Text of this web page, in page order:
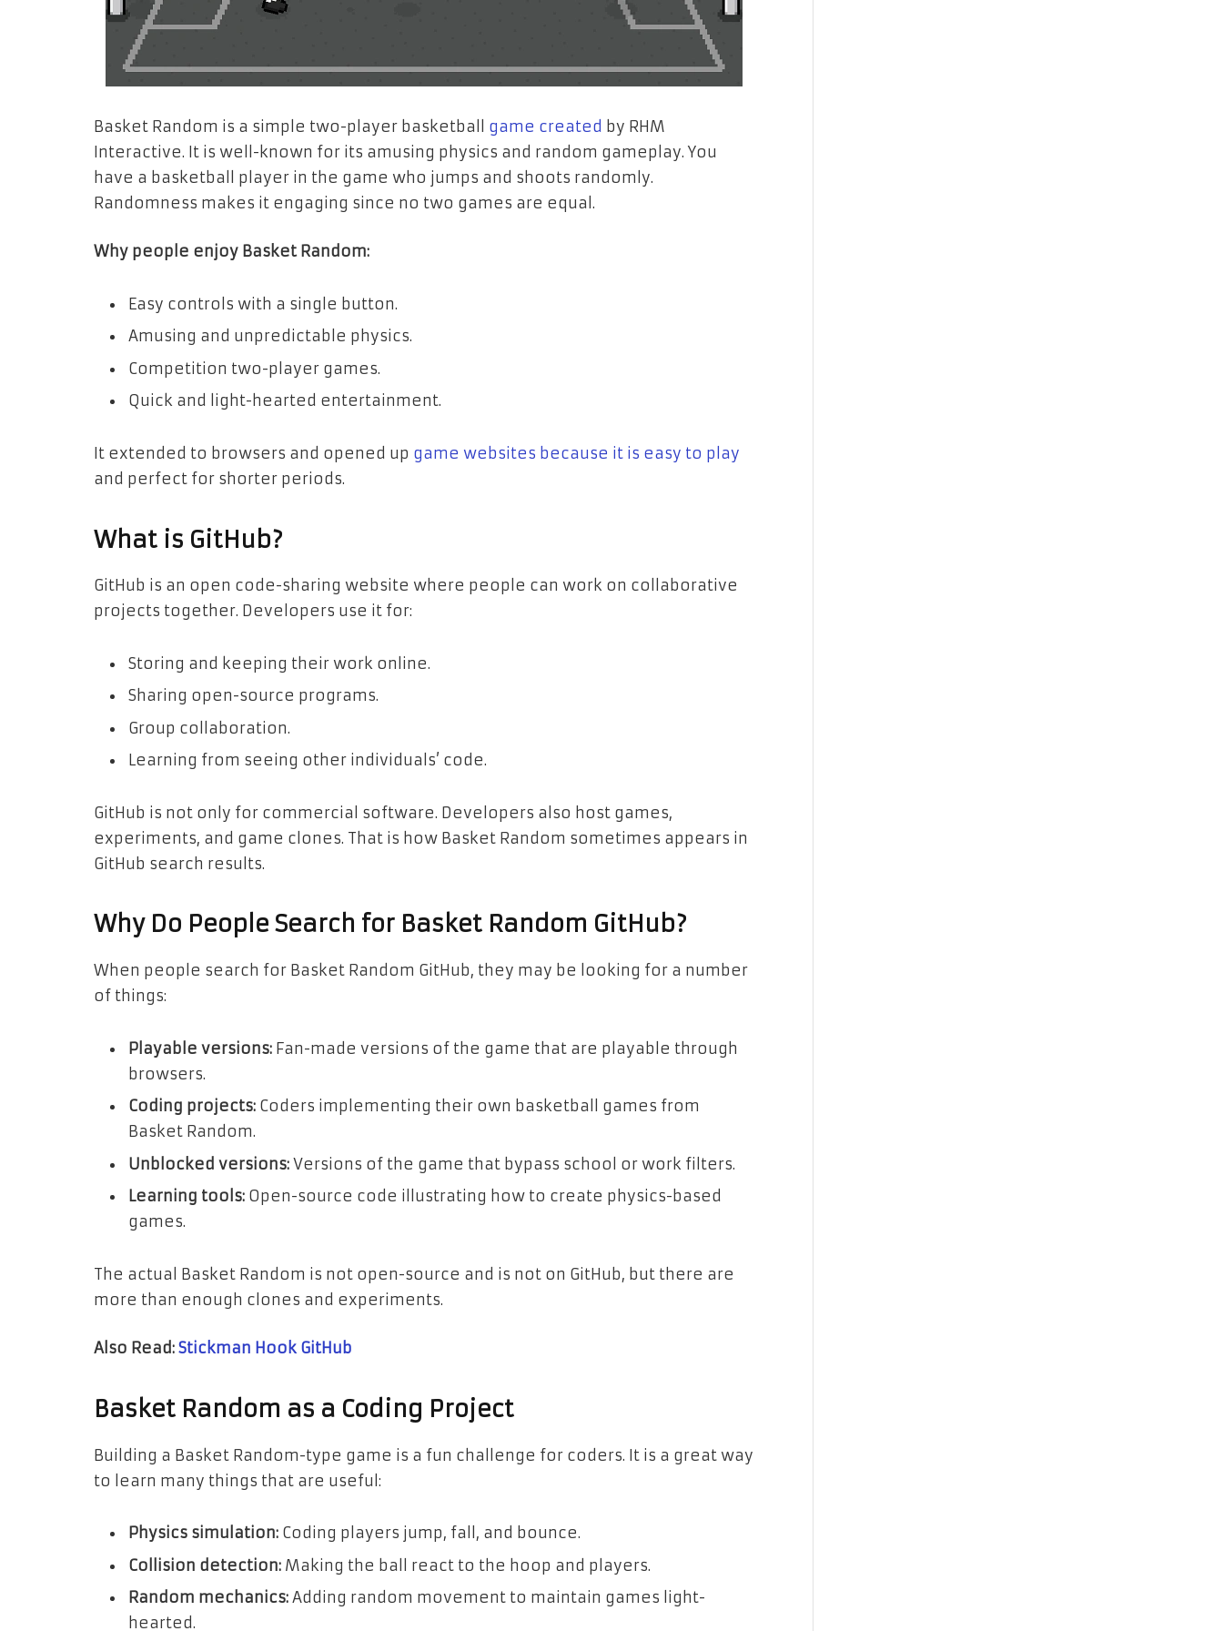
Basket Random is a simple two-player basketball game created by RHM
Interactive. It is well-known for its amusing physics and random gameplay. You
have a basketball player in the game who jumps and shoots randomly.
Randomness makes it engaging since no two games are equal.
Why people enjoy Basket Random:
Easy controls with a single button.
Amusing and unpredictable physics.
Competition two-player games.
Quick and light-hearted entertainment.
It extended to browsers and opened up game websites because it is easy to play
and perfect for shorter periods.
What is GitHub?
GitHub is an open code-sharing website where people can work on collaborative
projects together. Developers use it for:
Storing and keeping their work online.
Sharing open-source programs.
Group collaboration.
Learning from seeing other individuals’ code.
GitHub is not only for commercial software. Developers also host games,
experiments, and game clones. That is how Basket Random sometimes appears in
GitHub search results.
Why Do People Search for Basket Random GitHub?
When people search for Basket Random GitHub, they may be looking for a number
of things:
Playable versions: Fan-made versions of the game that are playable through
browsers.
Coding projects: Coders implementing their own basketball games from
Basket Random.
Unblocked versions:Versions of the game that bypass school or work filters.
Learning tools: Open-source code illustrating how to create physics-based
games.
The actual Basket Random is not open-source and is not on GitHub, but there are
more than enough clones and experiments.
Also Read:Stickman Hook GitHub
Basket Random as a Coding Project
Building a Basket Random-type game is a fun challenge for coders. It is a great way
to learn many things that are useful:
Physics simulation: Coding players jump, fall, and bounce.
Collision detection: Making the ball react to the hoop and players.
Random mechanics:Adding random movement to maintain games light-
hearted.